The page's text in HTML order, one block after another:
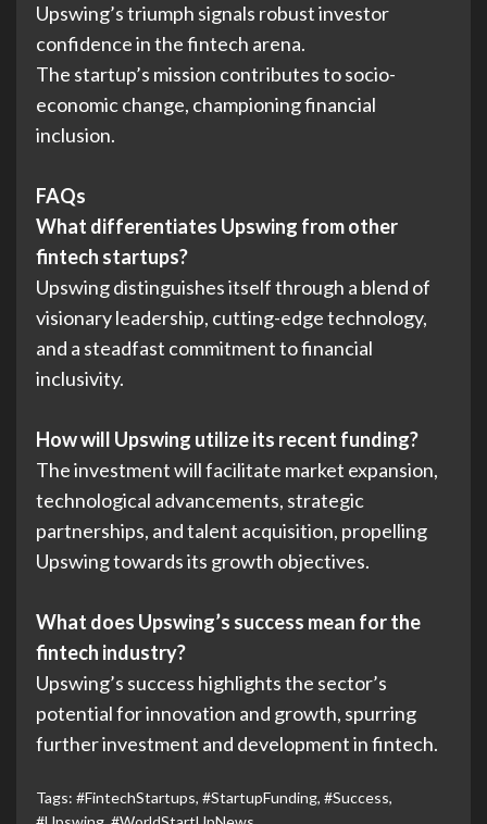
Upswing’s triumph signals robust investor
confidence in the fintech arena.
The startup’s mission contributes to socio-
economic change, championing financial
inclusion.
FAQs
What differentiates Upswing from other
fintech startups?
Upswing distinguishes itself through a blend of
visionary leadership, cutting-edge technology,
and a steadfast commitment to financial
inclusivity.
How will Upswing utilize its recent funding?
The investment will facilitate market expansion,
technological advancements, strategic
partnerships, and talent acquisition, propelling
Upswing towards its growth objectives.
What does Upswing’s success mean for the
fintech industry?
Upswing’s success highlights the sector’s
potential for innovation and growth, spurring
further investment and development in fintech.
Tags: #FintechStartups, #StartupFunding, #Success,